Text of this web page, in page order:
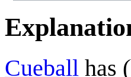
Cueball has